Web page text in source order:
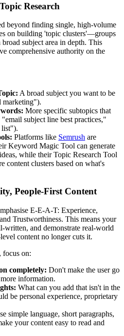
Research
beyond finding single, high-volume
on building 'topic clusters'—groups
subject area in depth. This
comprehensive authority on the
A broad subject you want to be
marketing").
More specific subtopics that
subject line best practices,"
list").
Platforms like Semrush are
Keyword Magic Tool can generate
while their Topic Research Tool
content clusters based on what's
People-First Content
E-E-A-T: Experience,
Trustworthiness. This means your
written, and demonstrate real-world
content no longer cuts it.
focus on:
completely: Don't make the user go
information.
What can you add that isn't in the
be personal experience, proprietary
simple language, short paragraphs,
your content easy to read and